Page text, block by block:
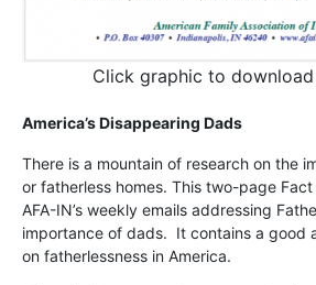
Click graphic to
America’s Disappearing Dads
There is a mountain of research on the
or fatherless homes. This two-page
AFA-IN’s weekly emails addressing
importance of dads. It contains a good
on fatherlessness in America.